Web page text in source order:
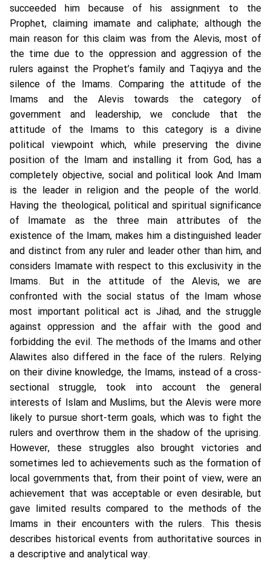
succeeded him because of his assignment to the
Prophet, claiming imamate and caliphate; although the
main reason for this claim was from the Alevis, most of
the time due to the oppression and aggression of the
rulers against the Prophet’s family and Taqiyya and the
silence of the Imams. Comparing the attitude of the
Imams and the Alevis towards the category of
government and leadership, we conclude that the
attitude of the Imams to this category is a divine
political viewpoint which, while preserving the divine
position of the Imam and installing it from God, has a
completely objective, social and political look And Imam
is the leader in religion and the people of the world.
Having the theological, political and spiritual significance
of Imamate as the three main attributes of the
existence of the Imam, makes him a distinguished leader
and distinct from any ruler and leader other than him, and
considers Imamate with respect to this exclusivity in the
Imams. But in the attitude of the Alevis, we are
confronted with the social status of the Imam whose
most important political act is Jihad, and the struggle
against oppression and the affair with the good and
forbidding the evil. The methods of the Imams and other
Alawites also differed in the face of the rulers. Relying
on their divine knowledge, the Imams, instead of a cross-
sectional struggle, took into account the general
interests of Islam and Muslims, but the Alevis were more
likely to pursue short-term goals, which was to fight the
rulers and overthrow them in the shadow of the uprising.
However, these struggles also brought victories and
sometimes led to achievements such as the formation of
local governments that, from their point of view, were an
achievement that was acceptable or even desirable, but
gave limited results compared to the methods of the
Imams in their encounters with the rulers. This thesis
describes historical events from authoritative sources in
a descriptive and analytical way.